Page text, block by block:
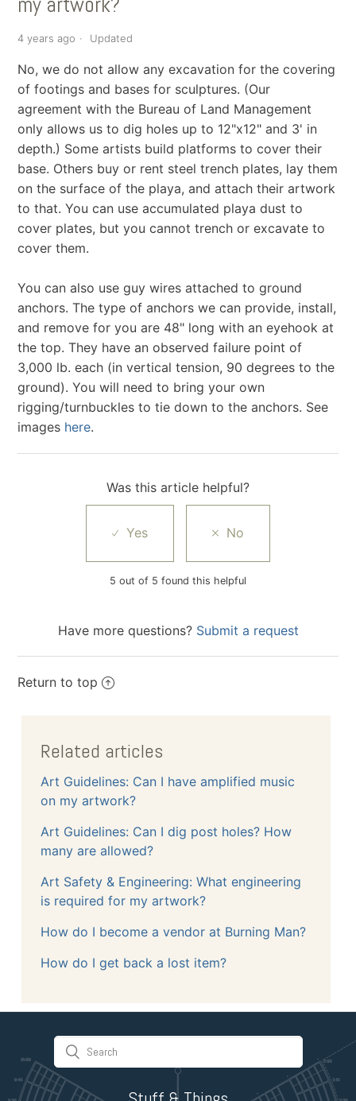
4 years ago Updated
No, we do not allow any excavation for the covering
of footings and bases for sculptures. (Our
agreement with the Bureau of Land Management
only allows us to dig holes up to 12"x12" and 3' in
depth.) Some artists build platforms to cover their
base. Others buy or rent steel trench plates, lay them
on the surface of the playa, and attach their artwork
to that. You can use accumulated playa dust to
cover plates, but you cannot trench or excavate to
cover them.
You can also use guy wires attached to ground
anchors. The type of anchors we can provide, install,
and remove for you are 48" long with an eyehook at
the top. They have an observed failure point of
3,000 lb. each (in vertical tension, 90 degrees to the
ground). You will need to bring your own
rigging/turnbuckles to tie down to the anchors. See
images here.
Was this article helpful?
5 out of 5 found this helpful
Have more questions? Submit a request
Return to top
Related articles
Art Guidelines: Can I have amplified music
on my artwork?
Art Guidelines: Can I dig post holes? How
many are allowed?
Art Safety & Engineering: What engineering
is required for my artwork?
How do I become a vendor at Burning Man?
How do I get back a lost item?